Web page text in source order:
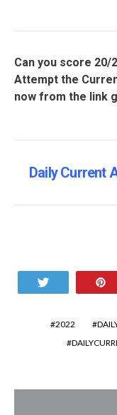
Can you score 20/
Attempt the
now from the link
Daily Current
2022